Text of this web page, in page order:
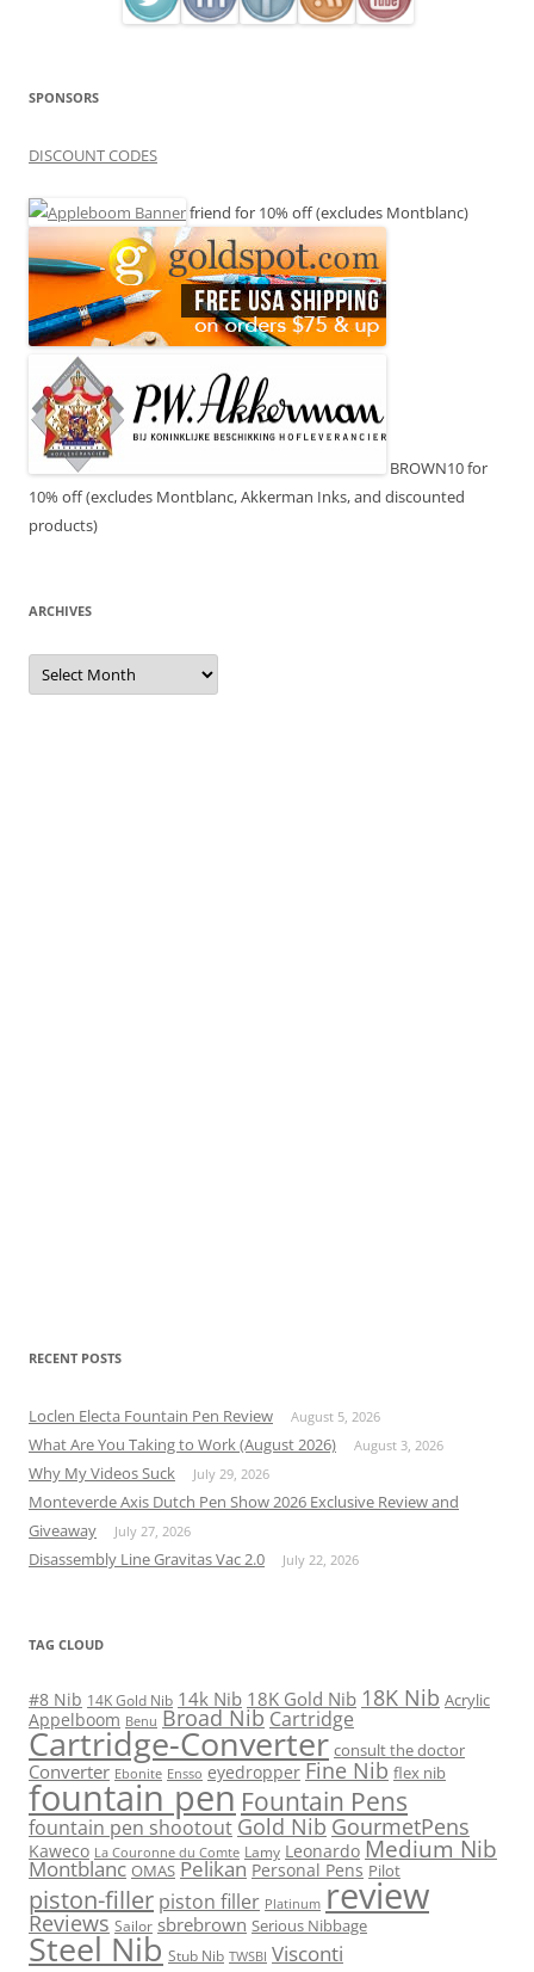
SPONSORS
DISCOUNT CODES
friend for 10% off (excludes Montblanc)
BROWN10 for
10% off (excludes Montblanc, Akkerman Inks, and discounted
products)
ARCHIVES
Archives
RECENT POSTS
Loclen Electa Fountain Pen Review August 5, 2026
What Are You Taking to Work (August 2026) August 3, 2026
Why My Videos Suck July 29, 2026
Monteverde Axis Dutch Pen Show 2026 Exclusive Review and
Giveaway
July 27, 2026
Disassembly Line Gravitas Vac 2.0 July 22, 2026
TAG CLOUD
#8 Nib 14K Gold Nib 14k Nib 18K Gold Nib 18K Nib Acrylic
Appelboom Benu Broad Nib Cartridge
Cartridge-Converter consult the doctor
Converter Ebonite Ensso eyedropper Fine Nib flex nib
fountain pen Fountain Pens
fountain pen shootout Gold Nib GourmetPens
Kaweco La Couronne du Comte Lamy Leonardo Medium Nib
Montblanc OMAS Pelikan Personal Pens Pilot
piston-filler piston filler Platinum review
Reviews Sailor sbrebrown Serious Nibbage
Steel Nib Stub Nib TWSBI Visconti